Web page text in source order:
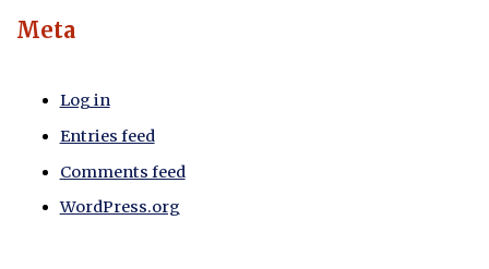
Meta
Log in
Entries feed
Comments feed
WordPress.org